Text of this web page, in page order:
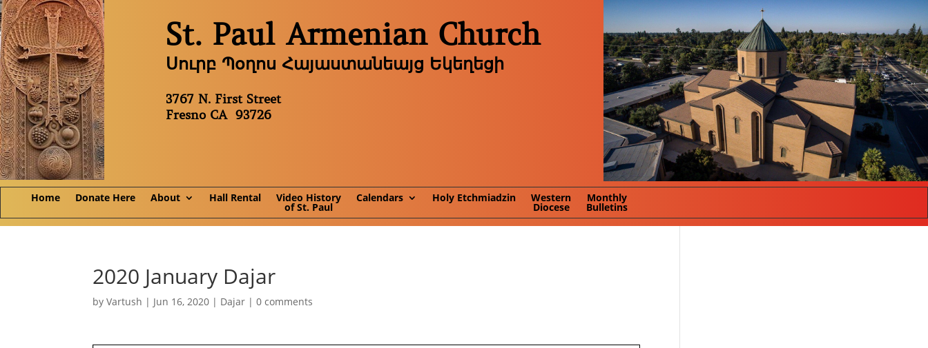
St. Paul Armenian Church
Սուրբ Պօղոս Հայաստանեայց Եկեղեցի
3767 N. First Street
Fresno CA 93726
Home Donate Here About Hall Rental Video History
of St. Paul
Calendars Holy Etchmiadzin Western
Diocese
Monthly
Bulletins
2020 January Dajar
byVartush | Jun 16, 2020 | Dajar |0 comments